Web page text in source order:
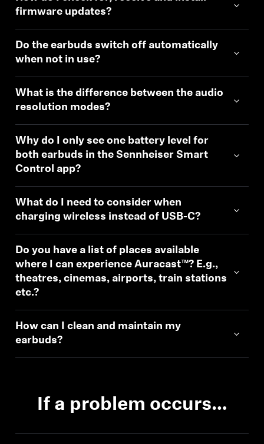
firmware updates?
Do the earbuds switch off automatically
when not in use?
What is the difference between the audio
resolution modes?
Why do I only see one battery level for
both earbuds in the Sennheiser Smart
Control app?
What do I need to consider when
charging wireless instead of USB-C?
Do you have a list of places available
where I can experience Auracast™? E.g.,
theatres, cinemas, airports, train stations
etc.?
How can I clean and maintain my
earbuds?
If a problem occurs…
Login required
Log in to your account to add products to your
wishlist and view your previously saved items.
Login